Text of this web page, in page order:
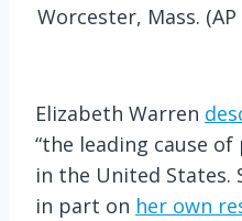
Worcester, Mass.
Elizabeth Warren
“the leading cause
in the United States.
in part on her own